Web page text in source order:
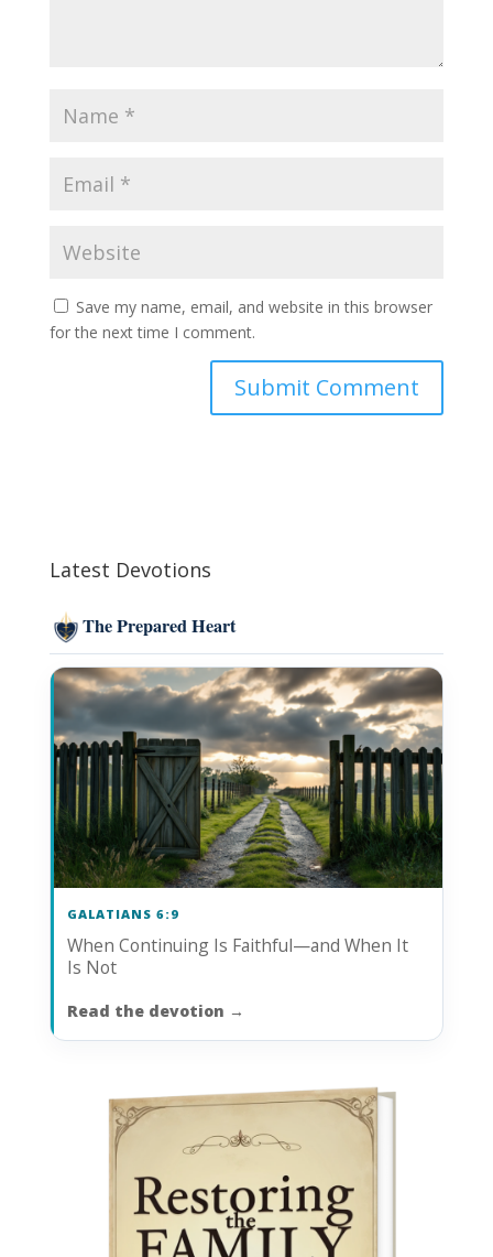
Save my name, email, and website in this browser
for the next time I comment.
Latest Devotions
The Prepared Heart
GALATIANS 6:9
When Continuing Is Faithful—and When It
Is Not
Read the devotion →